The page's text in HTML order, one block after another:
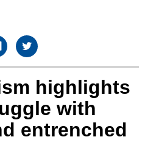
highlights
with
entrenched